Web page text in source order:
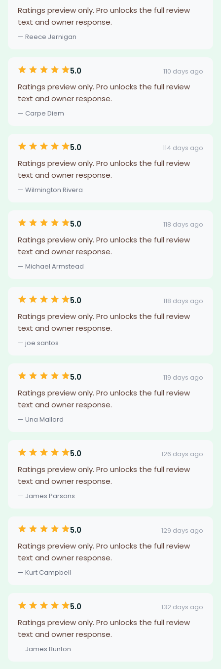
Ratings preview only. Pro unlocks the full review
text and owner response.
— Reece Jernigan
5.0 110 days ago
Ratings preview only. Pro unlocks the full review
text and owner response.
— Carpe Diem
5.0 114 days ago
Ratings preview only. Pro unlocks the full review
text and owner response.
— Wilmington Rivera
5.0 118 days ago
Ratings preview only. Pro unlocks the full review
text and owner response.
— Michael Armstead
5.0 118 days ago
Ratings preview only. Pro unlocks the full review
text and owner response.
— joe santos
5.0 119 days ago
Ratings preview only. Pro unlocks the full review
text and owner response.
— Una Mallard
5.0 126 days ago
Ratings preview only. Pro unlocks the full review
text and owner response.
— James Parsons
5.0 129 days ago
Ratings preview only. Pro unlocks the full review
text and owner response.
— Kurt Campbell
5.0 132 days ago
Ratings preview only. Pro unlocks the full review
text and owner response.
— James Bunton